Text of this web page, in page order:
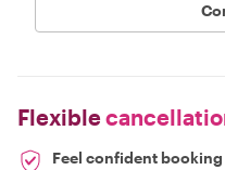
Flexible
Feel confident booking